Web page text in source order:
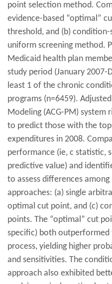
point selection method.
evidence-based “optimal”
threshold, and (b)
uniform screening method.
Medicaid health plan
study period (January 2007-
least 1 of the chronic
programs (n=6459).
Modeling (ACG-PM) system
to predict those with the
expenditures in 2008.
performance (ie, c statistic,
predictive value) and
to assess differences
approaches: (a) single
optimal cut point, and (c)
points. The “optimal” cut
specific) both
process, yielding higher
and sensitivities. The
approach also exhibited